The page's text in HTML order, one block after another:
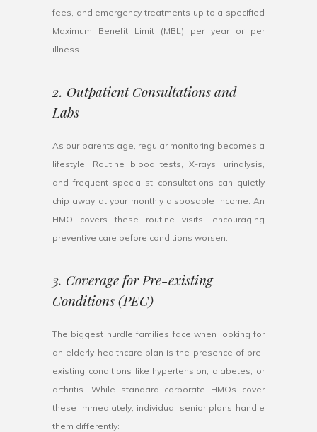
fees, and emergency treatments up to a specified
Maximum Benefit Limit (MBL) per year or per
illness.
2. Outpatient Consultations and
Labs
As our parents age, regular monitoring becomes a
lifestyle. Routine blood tests, X-rays, urinalysis,
and frequent specialist consultations can quietly
chip away at your monthly disposable income. An
HMO covers these routine visits, encouraging
preventive care before conditions worsen.
3. Coverage for Pre-existing
Conditions (PEC)
The biggest hurdle families face when looking for
an elderly healthcare plan is the presence of pre-
existing conditions like hypertension, diabetes, or
arthritis. While standard corporate HMOs cover
these immediately, individual senior plans handle
them differently: